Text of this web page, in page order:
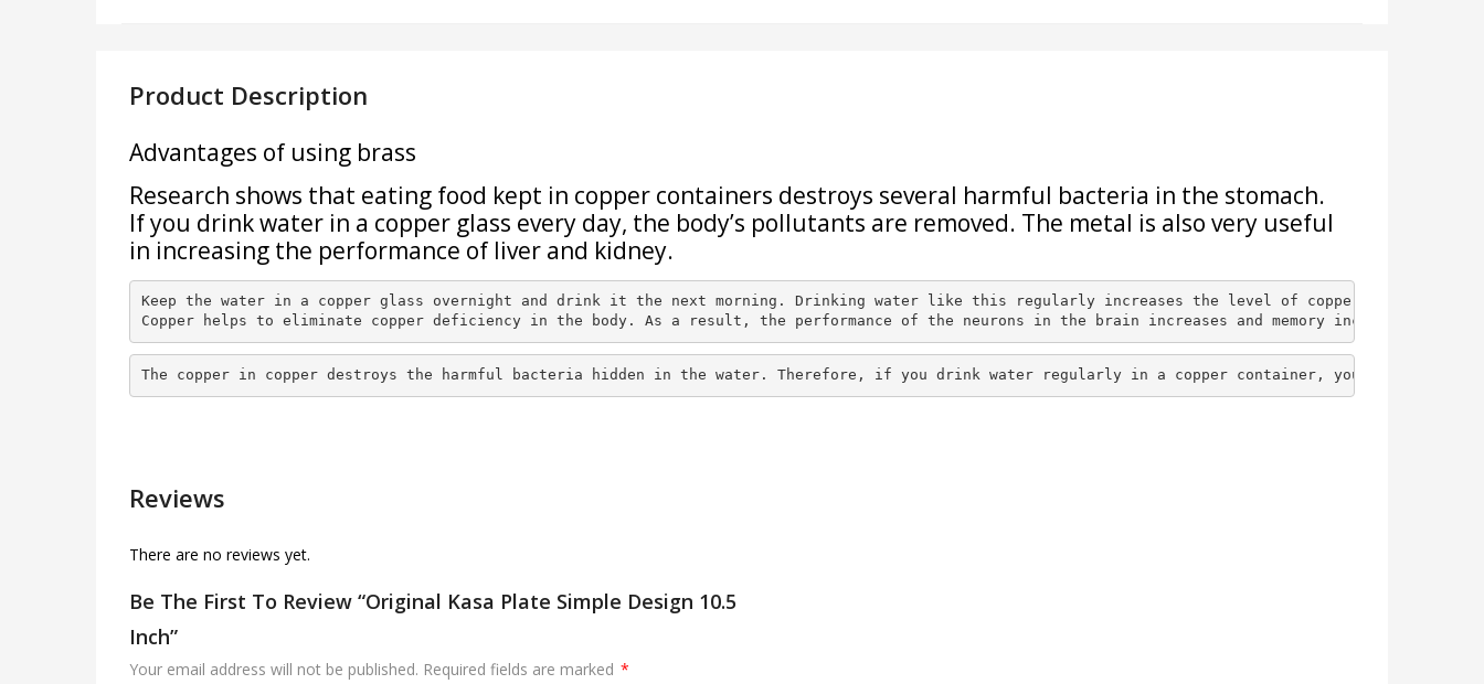
Product Description
Advantages of using brass
Research shows that eating food kept in copper containers destroys several harmful bacteria in the stomach.
If you drink water in a copper glass every day, the body’s pollutants are removed. The metal is also very useful
in increasing the performance of liver and kidney.
Keep the water in a copper glass overnight and drink it the next morning. Drinking water like this regularly increases the level of copper in the
Copper helps to eliminate copper deficiency in the body. As a result, the performance of the neurons in the brain increases and memory increase
The copper in copper destroys the harmful bacteria hidden in the water. Therefore, if you drink water regularly in a copper container, you will be
Reviews
There are no reviews yet.
Be The First To Review “Original Kasa Plate Simple Design 10.5
Inch”
Your email address will not be published. Required fields are marked *